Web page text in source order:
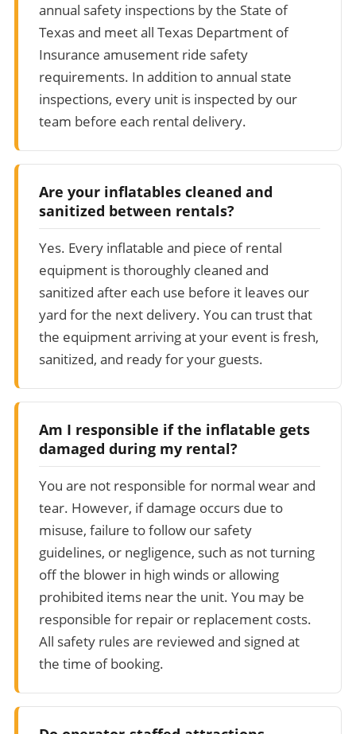
annual safety inspections by the State of
Texas and meet all Texas Department of
Insurance amusement ride safety
requirements. In addition to annual state
inspections, every unit is inspected by our
team before each rental delivery.
Are your inflatables cleaned and
sanitized between rentals?
Yes. Every inflatable and piece of rental
equipment is thoroughly cleaned and
sanitized after each use before it leaves our
yard for the next delivery. You can trust that
the equipment arriving at your event is fresh,
sanitized, and ready for your guests.
Am I responsible if the inflatable gets
damaged during my rental?
You are not responsible for normal wear and
tear. However, if damage occurs due to
misuse, failure to follow our safety
guidelines, or negligence, such as not turning
off the blower in high winds or allowing
prohibited items near the unit. You may be
responsible for repair or replacement costs.
All safety rules are reviewed and signed at
the time of booking.